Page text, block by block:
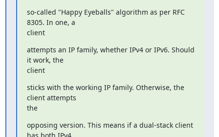
so-called "Happy Eyeballs" algorithm as per RFC
8305. In one, a
client
attempts an IP family, whether IPv4 or IPv6. Should
it work, the
client
sticks with the working IP family. Otherwise, the
client attempts
the
opposing version. This means if a dual-stack client